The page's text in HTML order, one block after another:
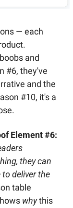
— each
and
#6, they've
and the
#10, it's a
Element #6:
they can
deliver the
table
why this